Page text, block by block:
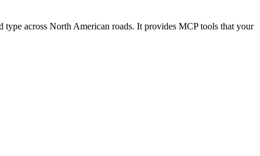
across North American roads. It provides MCP tools that your